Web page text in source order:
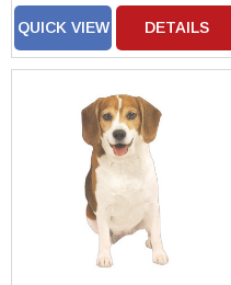
QUICK VIEW DETAILS